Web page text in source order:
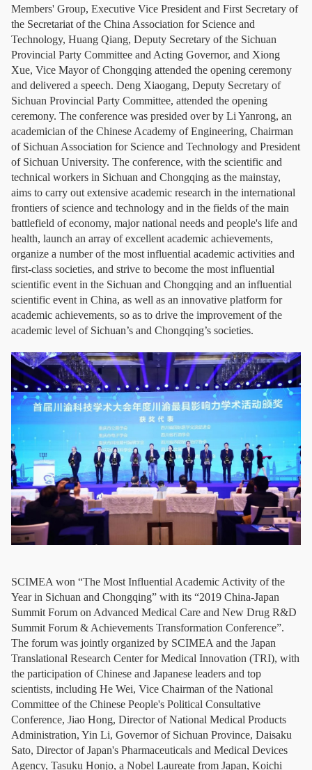
Members' Group, Executive Vice President and First Secretary of
the Secretariat of the China Association for Science and
Technology, Huang Qiang, Deputy Secretary of the Sichuan
Provincial Party Committee and Acting Governor, and Xiong
Xue, Vice Mayor of Chongqing attended the opening ceremony
and delivered a speech. Deng Xiaogang, Deputy Secretary of
Sichuan Provincial Party Committee, attended the opening
ceremony. The conference was presided over by Li Yanrong, an
academician of the Chinese Academy of Engineering, Chairman
of Sichuan Association for Science and Technology and President
of Sichuan University. The conference, with the scientific and
technical workers in Sichuan and Chongqing as the mainstay,
aims to carry out extensive academic research in the international
frontiers of science and technology and in the fields of the main
battlefield of economy, major national needs and people's life and
health, launch an array of excellent academic achievements,
organize a number of the most influential academic activities and
first-class societies, and strive to become the most influential
scientific event in the Sichuan and Chongqing and an influential
scientific event in China, as well as an innovative platform for
academic achievements, so as to drive the improvement of the
academic level of Sichuan’s and Chongqing’s societies.
SCIMEA won “The Most Influential Academic Activity of the
Year in Sichuan and Chongqing” with its “2019 China-Japan
Summit Forum on Advanced Medical Care and New Drug R&D
Summit Forum & Achievements Transformation Conference”.
The forum was jointly organized by SCIMEA and the Japan
Translational Research Center for Medical Innovation (TRI), with
the participation of Chinese and Japanese leaders and top
scientists, including He Wei, Vice Chairman of the National
Committee of the Chinese People's Political Consultative
Conference, Jiao Hong, Director of National Medical Products
Administration, Yin Li, Governor of Sichuan Province, Daisaku
Sato, Director of Japan's Pharmaceuticals and Medical Devices
Agency, Tasuku Honjo, a Nobel Laureate from Japan, Koichi